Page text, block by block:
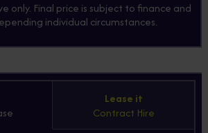
only. Final price is subject to finance and
individual circumstances.
Lease it
Contract Hire